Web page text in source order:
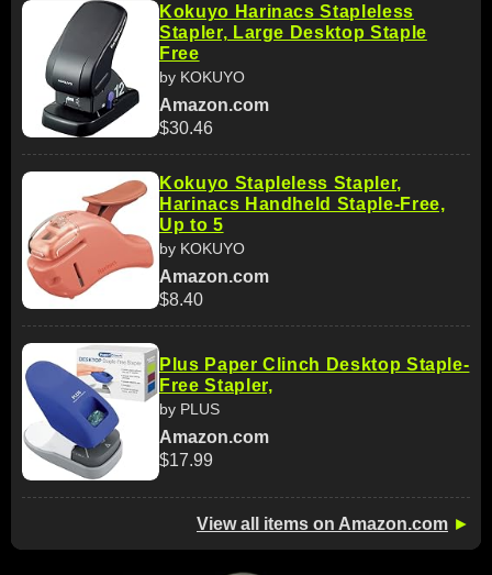
Kokuyo Harinacs Stapleless
Stapler, Large Desktop Staple
Free
by KOKUYO
Amazon.com
$30.46
Kokuyo Stapleless Stapler,
Harinacs Handheld Staple-Free,
Up to 5
by KOKUYO
Amazon.com
$8.40
Plus Paper Clinch Desktop Staple-
Free Stapler,
by PLUS
Amazon.com
$17.99
View all items on Amazon.com ►